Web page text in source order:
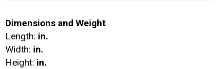
Dimensions and Weight
Length: in.
Width: in.
Height: in.